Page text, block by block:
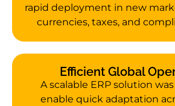
rapid deployment in new
currencies, taxes, and
Efficient Global
A scalable ERP solution
enable quick adaptation